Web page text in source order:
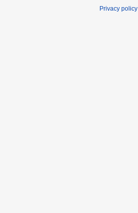
Privacy policy